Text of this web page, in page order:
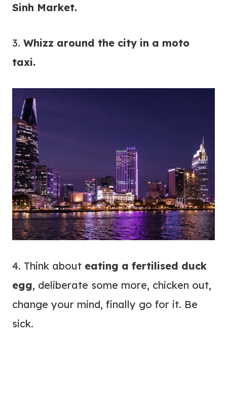
Sinh Market.
3. Whizz around the city in a moto
taxi.
4. Think about eating a fertilised duck
egg, deliberate some more, chicken out,
change your mind, finally go for it. Be
sick.